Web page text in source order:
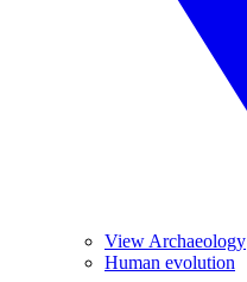
View Archaeology
Human evolution